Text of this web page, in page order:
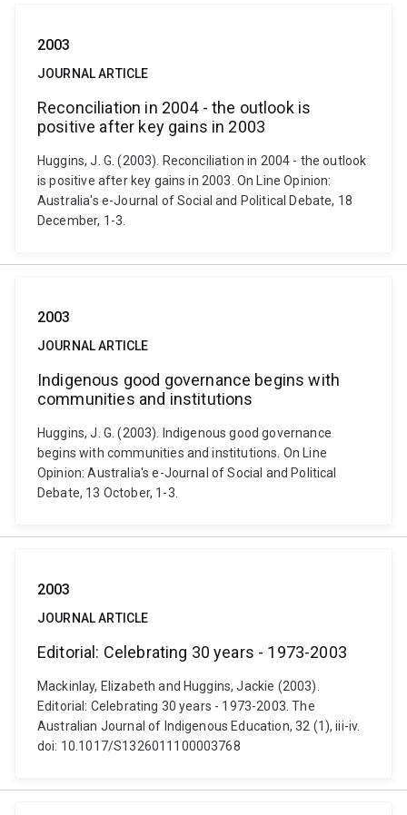
2003
JOURNAL ARTICLE
Reconciliation in 2004 - the outlook is
positive after key gains in 2003
Huggins, J. G. (2003). Reconciliation in 2004 - the outlook
is positive after key gains in 2003. On Line Opinion:
Australia's e-Journal of Social and Political Debate, 18
December, 1-3.
2003
JOURNAL ARTICLE
Indigenous good governance begins with
communities and institutions
Huggins, J. G. (2003). Indigenous good governance
begins with communities and institutions. On Line
Opinion: Australia's e-Journal of Social and Political
Debate, 13 October, 1-3.
2003
JOURNAL ARTICLE
Editorial: Celebrating 30 years - 1973-2003
Mackinlay, Elizabeth and Huggins, Jackie (2003).
Editorial: Celebrating 30 years - 1973-2003. The
Australian Journal of Indigenous Education, 32 (1), iii-iv.
doi: 10.1017/S1326011100003768